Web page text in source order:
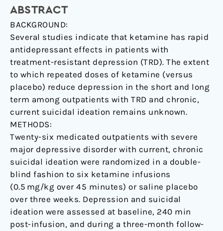
ABSTRACT
BACKGROUND:
Several studies indicate that ketamine has rapid
antidepressant effects in patients with
treatment-resistant depression (TRD). The extent
to which repeated doses of ketamine (versus
placebo) reduce depression in the short and long
term among outpatients with TRD and chronic,
current suicidal ideation remains unknown.
METHODS:
Twenty-six medicated outpatients with severe
major depressive disorder with current, chronic
suicidal ideation were randomized in a double-
blind fashion to six ketamine infusions
(0.5 mg/kg over 45 minutes) or saline placebo
over three weeks. Depression and suicidal
ideation were assessed at baseline, 240 min
post-infusion, and during a three-month follow-
randomized,
double
blind,
placebo
controlled
trial.